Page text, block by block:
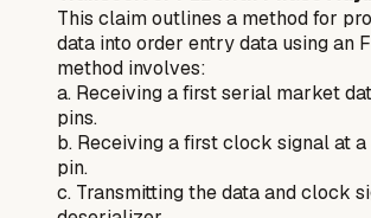
This claim outlines a method for
data into order entry data using an
method involves:
a. Receiving a first serial market
pins.
b. Receiving a first clock signal at
pin.
c. Transmitting the data and clock